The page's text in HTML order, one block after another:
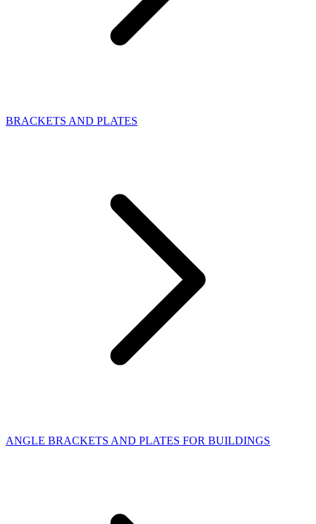
BRACKETS AND PLATES
ANGLE BRACKETS AND PLATES FOR BUILDINGS